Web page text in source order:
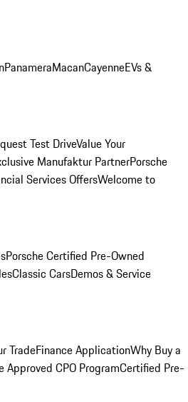
PanameraMacanCayenneEVs &
Test DriveValue Your
Manufaktur PartnerPorsche
Services OffersWelcome to
Porsche Certified Pre-Owned
Classic CarsDemos & Service
TradeFinance ApplicationWhy Buy a
Approved CPO ProgramCertified Pre-